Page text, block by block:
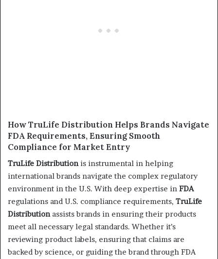
How TruLife Distribution Helps Brands Navigate
FDA Requirements, Ensuring Smooth
Compliance for Market Entry
TruLife Distributionis instrumental in helping
international brands navigate the complex regulatory
environment in the U.S. With deep expertise in FDA
regulations and U.S. compliance requirements, TruLife
Distributionassists brands in ensuring their products
meet all necessary legal standards. Whether it’s
reviewing product labels, ensuring that claims are
backed by science, or guiding the brand through FDA